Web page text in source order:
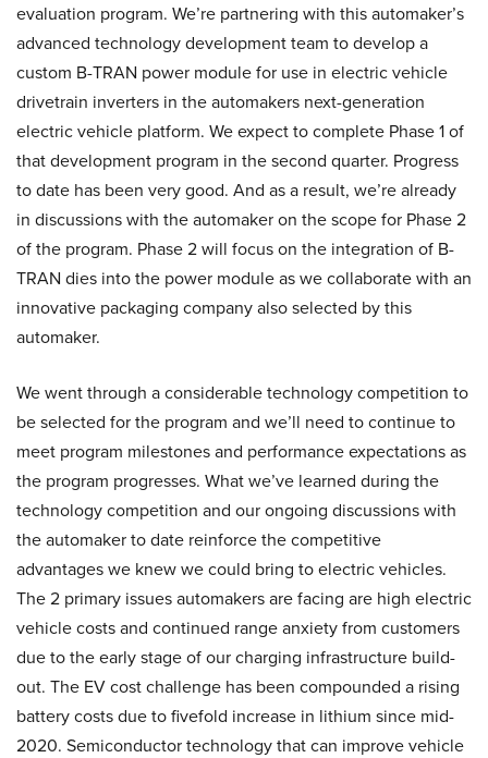
evaluation program. We’re partnering with this automaker’s
advanced technology development team to develop a
custom B-TRAN power module for use in electric vehicle
drivetrain inverters in the automakers next-generation
electric vehicle platform. We expect to complete Phase 1 of
that development program in the second quarter. Progress
to date has been very good. And as a result, we’re already
in discussions with the automaker on the scope for Phase 2
of the program. Phase 2 will focus on the integration of B-
TRAN dies into the power module as we collaborate with an
innovative packaging company also selected by this
automaker.
We went through a considerable technology competition to
be selected for the program and we’ll need to continue to
meet program milestones and performance expectations as
the program progresses. What we’ve learned during the
technology competition and our ongoing discussions with
the automaker to date reinforce the competitive
advantages we knew we could bring to electric vehicles.
The 2 primary issues automakers are facing are high electric
vehicle costs and continued range anxiety from customers
due to the early stage of our charging infrastructure build-
out. The EV cost challenge has been compounded a rising
battery costs due to fivefold increase in lithium since mid-
2020. Semiconductor technology that can improve vehicle